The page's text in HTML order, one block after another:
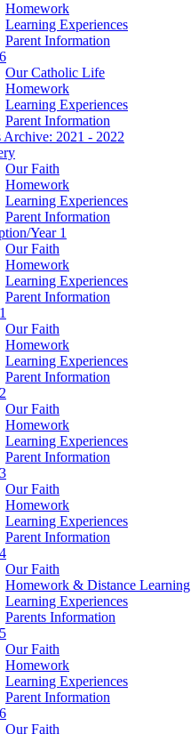
Homework
Learning Experiences
Parent Information
Our Catholic Life
Homework
Learning Experiences
Parent Information
Archive: 2021 - 2022
Our Faith
Homework
Learning Experiences
Parent Information
Year 1
Our Faith
Homework
Learning Experiences
Parent Information
Our Faith
Homework
Learning Experiences
Parent Information
Our Faith
Homework
Learning Experiences
Parent Information
Our Faith
Homework
Learning Experiences
Parent Information
Our Faith
Homework & Distance Learning
Learning Experiences
Parents Information
Our Faith
Homework
Learning Experiences
Parent Information
Our Faith